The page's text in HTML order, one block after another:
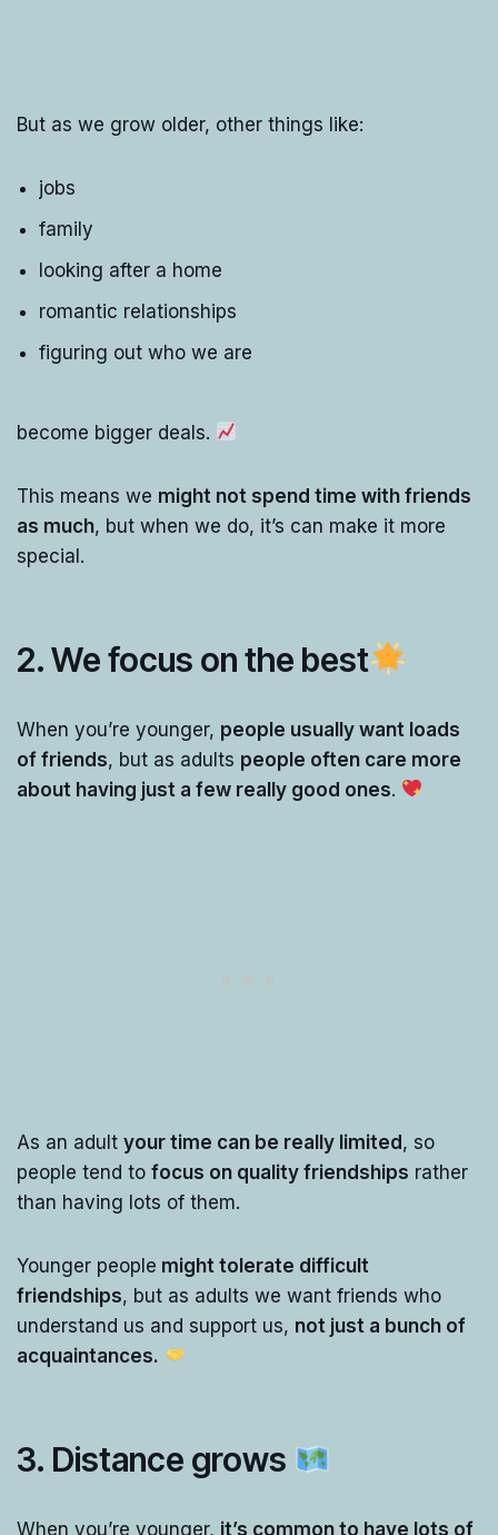
But as we grow older, other things like:
jobs
family
looking after a home
romantic relationships
figuring out who we are
become bigger deals.
This means we might not spend time with friends
as much, but when we do, it’s can make it more
special.
2. We focus on the best
When you’re younger, people usually want loads
of friends, but as adults people often care more
about having just a few really good ones.
As an adult your time can be really limited, so
people tend to focus on quality friendships rather
than having lots of them.
Younger people might tolerate difficult
friendships, but as adults we want friends who
understand us and support us, not just a bunch of
acquaintances.
3. Distance grows
When you’re younger, it’s common to have lots of